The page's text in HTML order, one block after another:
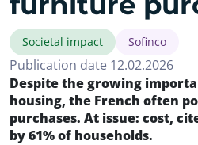
Societal impact Sofinco
Publication date 12.02.2026
Despite the growing
housing, the French often
purchases. At issue: cost,
by 61% of households.